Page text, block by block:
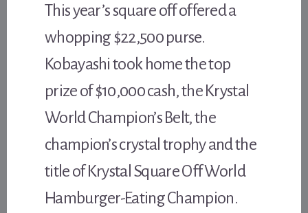
This year’s square off offered a
whopping $22,500 purse.
Kobayashi took home the top
prize of $10,000 cash, the Krystal
World Champion’s Belt, the
champion’s crystal trophy and the
title of Krystal Square Off World
Hamburger-Eating Champion.